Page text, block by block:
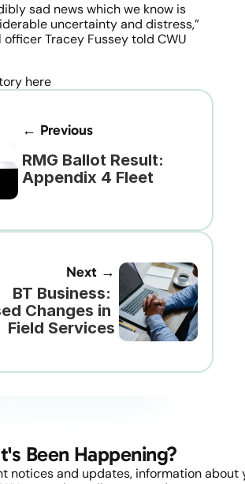
sad news which we know is
uncertainty and distress,”
officer Tracey Fussey told CWU
here
← Previous
RMG Ballot Result:
Appendix 4 Fleet
Next →
BT Business:
Changes in
Field Services
Been Happening?
notices and updates, information about